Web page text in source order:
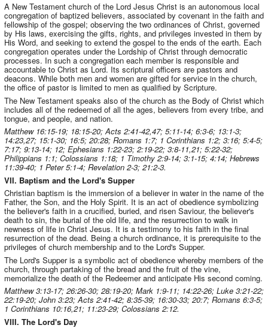
A New Testament church of the Lord Jesus Christ is an autonomous local
congregation of baptized believers, associated by covenant in the faith and
fellowship of the gospel; observing the two ordinances of Christ, governed
by His laws, exercising the gifts, rights, and privileges invested in them by
His Word, and seeking to extend the gospel to the ends of the earth. Each
congregation operates under the Lordship of Christ through democratic
processes. In such a congregation each member is responsible and
accountable to Christ as Lord. Its scriptural officers are pastors and
deacons. While both men and women are gifted for service in the church,
the office of pastor is limited to men as qualified by Scripture.
The New Testament speaks also of the church as the Body of Christ which
includes all of the redeemed of all the ages, believers from every tribe, and
tongue, and people, and nation.
Matthew 16:15-19; 18:15-20; Acts 2:41-42,47; 5:11-14; 6:3-6; 13:1-3;
14:23,27; 15:1-30; 16:5; 20:28; Romans 1:7; 1 Corinthians 1:2; 3:16; 5:4-5;
7:17; 9:13-14; 12; Ephesians 1:22-23; 2:19-22; 3:8-11,21; 5:22-32;
Philippians 1:1; Colossians 1:18; 1 Timothy 2:9-14; 3:1-15; 4:14; Hebrews
11:39-40; 1 Peter 5:1-4; Revelation 2-3; 21:2-3.
VII. Baptism and the Lord's Supper
Christian baptism is the immersion of a believer in water in the name of the
Father, the Son, and the Holy Spirit. It is an act of obedience symbolizing
the believer's faith in a crucified, buried, and risen Saviour, the believer's
death to sin, the burial of the old life, and the resurrection to walk in
newness of life in Christ Jesus. It is a testimony to his faith in the final
resurrection of the dead. Being a church ordinance, it is prerequisite to the
privileges of church membership and to the Lord's Supper.
The Lord's Supper is a symbolic act of obedience whereby members of the
church, through partaking of the bread and the fruit of the vine,
memorialize the death of the Redeemer and anticipate His second coming.
Matthew 3:13-17; 26:26-30; 28:19-20; Mark 1:9-11; 14:22-26; Luke 3:21-22;
22:19-20; John 3:23; Acts 2:41-42; 8:35-39; 16:30-33; 20:7; Romans 6:3-5;
1 Corinthians 10:16,21; 11:23-29; Colossians 2:12.
VIII. The Lord's Day